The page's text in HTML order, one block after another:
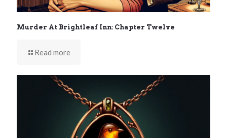
Murder At Brightleaf Inn: Chapter Twelve
Read more